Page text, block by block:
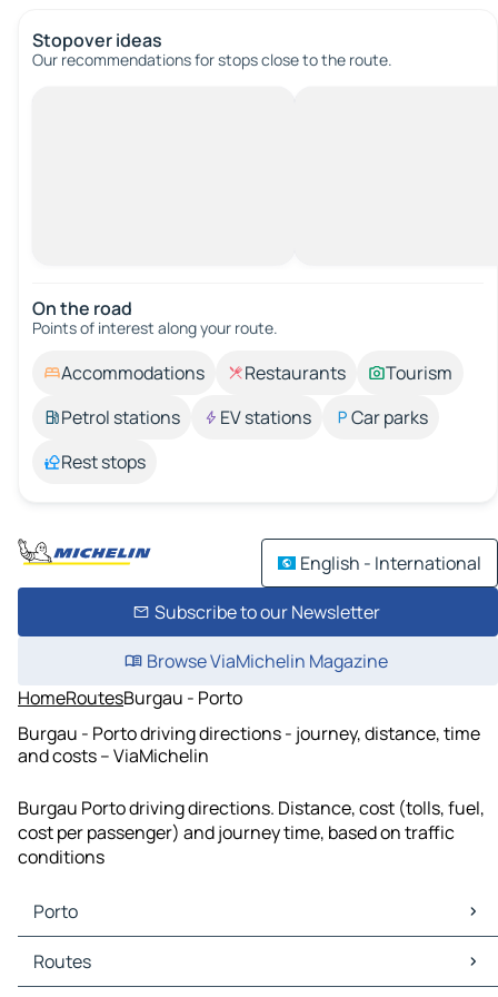
Stopover ideas
Our recommendations for stops close to the route.
On the road
Points of interest along your route.
Accommodations Restaurants
Tourism
Petrol stations
EV stations
Car parks
Rest stops
English - International
Subscribe to our Newsletter
Browse ViaMichelin Magazine
HomeRoutesBurgau - Porto
Burgau - Porto driving directions - journey, distance, time
and costs – ViaMichelin
Burgau Porto driving directions. Distance, cost (tolls, fuel,
cost per passenger) and journey time, based on traffic
conditions
Porto
Porto Maps
Porto Traffic
Routes